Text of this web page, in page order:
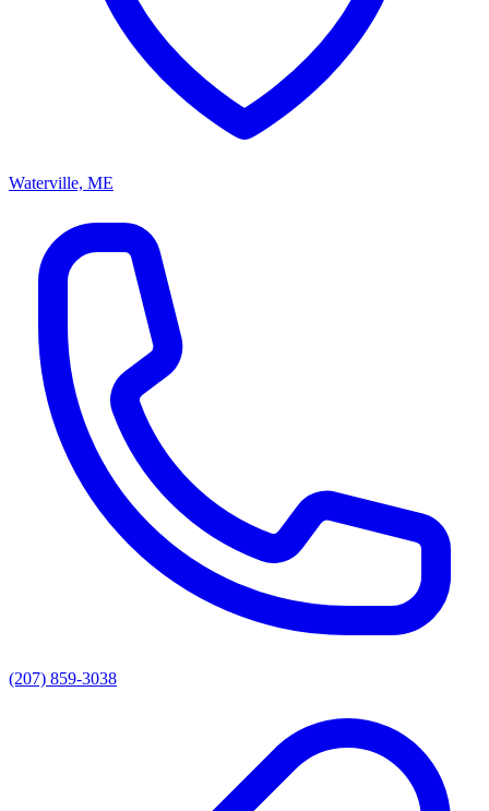
Waterville, ME
(207) 859-3038